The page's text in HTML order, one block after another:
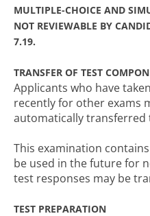
MULTIPLE-CHOICE AND
NOT REVIEWABLE BY
7.19.
TRANSFER OF TEST
Applicants who have
recently for other exams
automatically transferred
This examination
be used in the future for
test responses may be
TEST PREPARATION